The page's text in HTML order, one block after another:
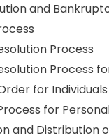
and
Process
Process
for
for
and Distribution